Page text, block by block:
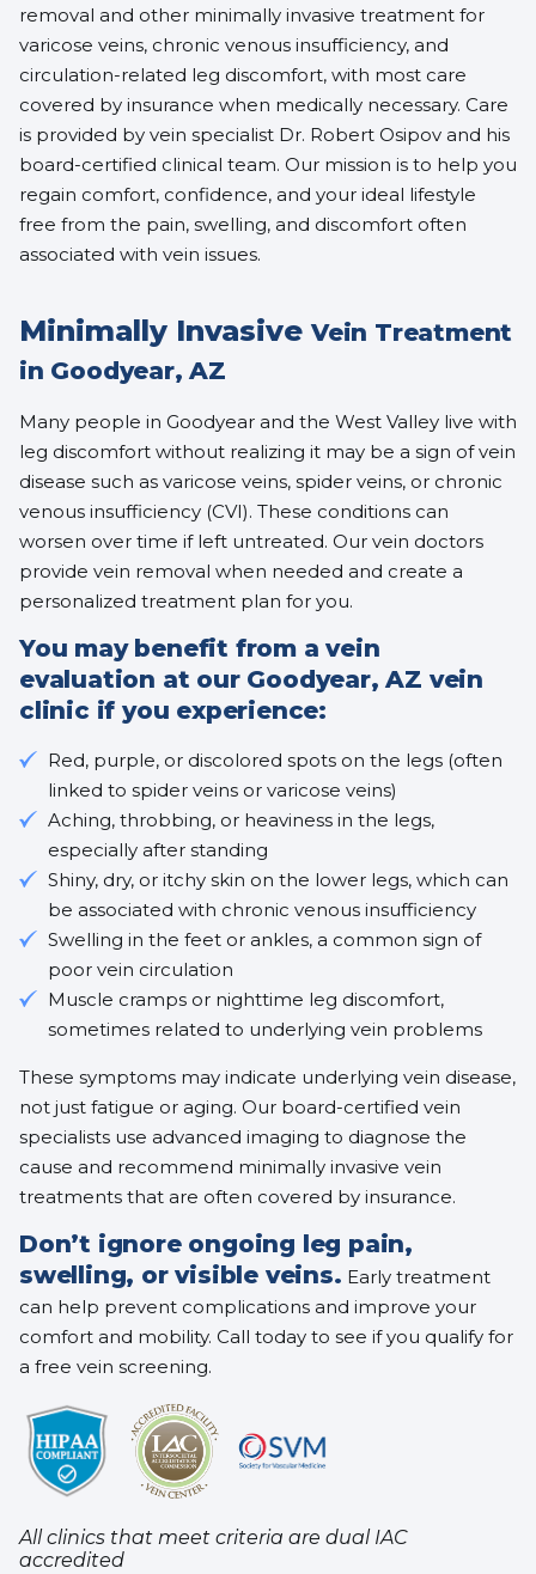
removal and other minimally invasive treatment for
varicose veins, chronic venous insufficiency, and
circulation-related leg discomfort, with most care
covered by insurance when medically necessary. Care
is provided by vein specialist Dr. Robert Osipov and his
board-certified clinical team. Our mission is to help you
regain comfort, confidence, and your ideal lifestyle
free from the pain, swelling, and discomfort often
associated with vein issues.
Minimally Invasive Vein Treatment
in Goodyear, AZ
Many people in Goodyear and the West Valley live with
leg discomfort without realizing it may be a sign of vein
disease such as varicose veins, spider veins, or chronic
venous insufficiency (CVI). These conditions can
worsen over time if left untreated. Our vein doctors
provide vein removal when needed and create a
personalized treatment plan for you.
You may benefit from a vein
evaluation at our Goodyear, AZ vein
clinic if you experience:
Red, purple, or discolored spots on the legs (often
linked to spider veins or varicose veins)
Aching, throbbing, or heaviness in the legs,
especially after standing
Shiny, dry, or itchy skin on the lower legs, which can
be associated with chronic venous insufficiency
Swelling in the feet or ankles, a common sign of
poor vein circulation
Muscle cramps or nighttime leg discomfort,
sometimes related to underlying vein problems
These symptoms may indicate underlying vein disease,
not just fatigue or aging. Our board-certified vein
specialists use advanced imaging to diagnose the
cause and recommend minimally invasive vein
treatments that are often covered by insurance.
Don’t ignore ongoing leg pain,
swelling, or visible veins. Early treatment
can help prevent complications and improve your
comfort and mobility. Call today to see if you qualify for
a free vein screening.
All clinics that meet criteria are dual IAC
accredited